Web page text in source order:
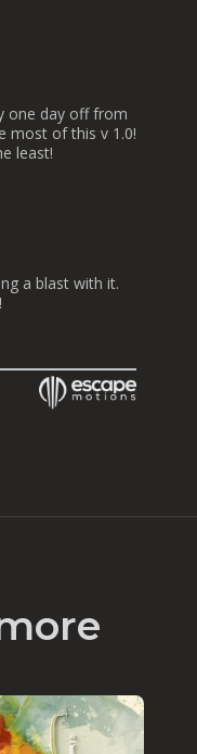
one day off from
most of this v 1.0!
least!
a blast with it.